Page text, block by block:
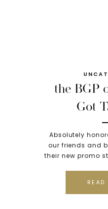
READ
Absolutely
our friends and
their new promo
peep the video
the BGP
Got